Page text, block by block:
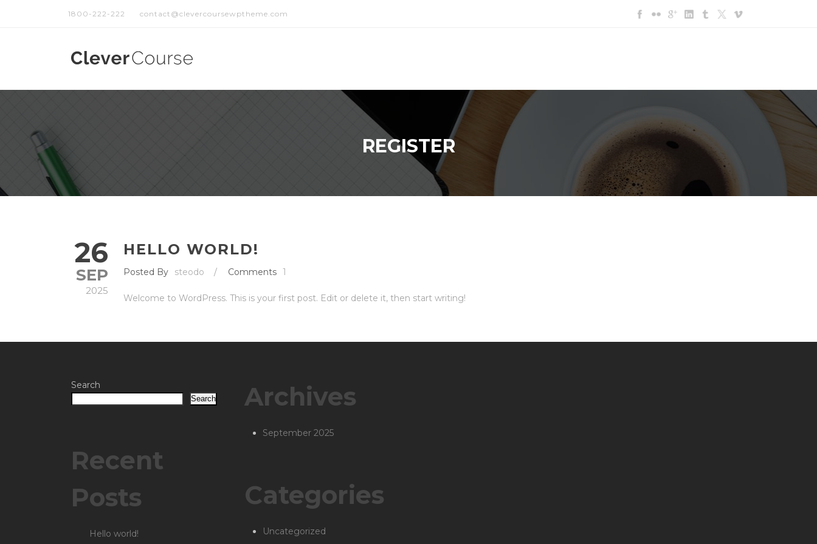
1800-222-222 contact@clevercoursewptheme.com
REGISTER
26
SEP
2025
HELLO WORLD!
Posted By steodo / Comments 1
Welcome to WordPress. This is your first post. Edit or delete it, then start writing!
Search
Search
Recent
Posts
Hello world!
Archives
September 2025
Categories
Uncategorized